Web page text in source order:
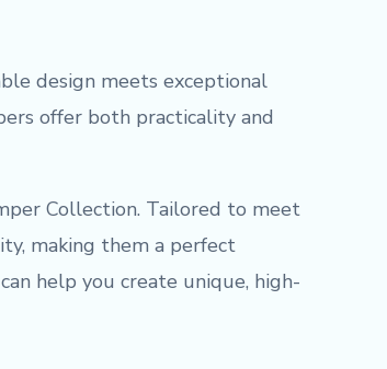
design meets exceptional
offer both practicality and
Collection. Tailored to meet
making them a perfect
help you create unique, high-